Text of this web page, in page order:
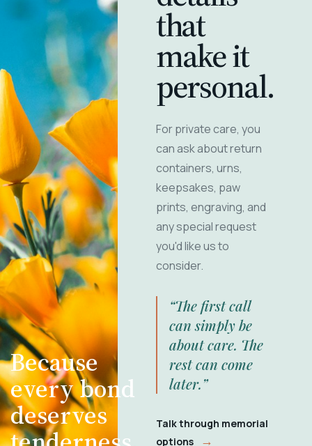
Because
every bond
deserves
that
make it
personal.
For private care, you
can ask about return
containers, urns,
keepsakes, paw
prints, engraving, and
any special request
you'd like us to
consider.
“The first call
can simply be
about care. The
rest can come
later.”
Talk through memorial
options
→